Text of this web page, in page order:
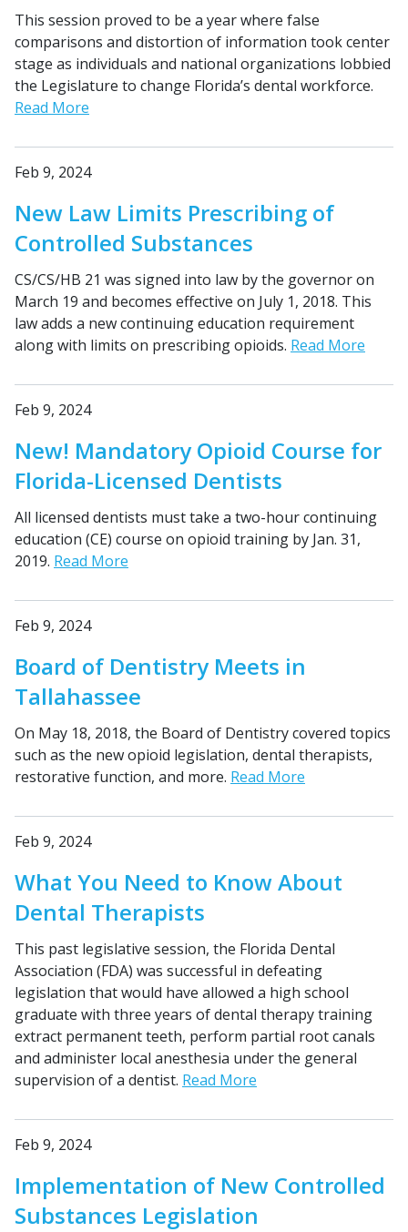
This session proved to be a year where false
comparisons and distortion of information took center
stage as individuals and national organizations lobbied
the Legislature to change Florida’s dental workforce.
Read More
Feb 9, 2024
New Law Limits Prescribing of
Controlled Substances
CS/CS/HB 21 was signed into law by the governor on
March 19 and becomes effective on July 1, 2018. This
law adds a new continuing education requirement
along with limits on prescribing opioids. Read More
Feb 9, 2024
New! Mandatory Opioid Course for
Florida-Licensed Dentists
All licensed dentists must take a two-hour continuing
education (CE) course on opioid training by Jan. 31,
2019. Read More
Feb 9, 2024
Board of Dentistry Meets in
Tallahassee
On May 18, 2018, the Board of Dentistry covered topics
such as the new opioid legislation, dental therapists,
restorative function, and more. Read More
Feb 9, 2024
What You Need to Know About
Dental Therapists
This past legislative session, the Florida Dental
Association (FDA) was successful in defeating
legislation that would have allowed a high school
graduate with three years of dental therapy training
extract permanent teeth, perform partial root canals
and administer local anesthesia under the general
supervision of a dentist. Read More
Feb 9, 2024
Implementation of New Controlled
Substances Legislation